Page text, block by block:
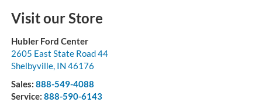
Visit our Store
Hubler Ford Center
2605 East State Road 44
Shelbyville, IN 46176
Sales: 888-549-4088
Service: 888-590-6143